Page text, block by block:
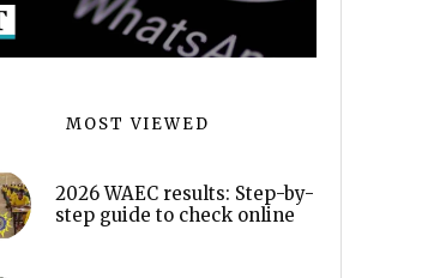
MOST VIEWED
2026 WAEC results: Step-by-
step guide to check online